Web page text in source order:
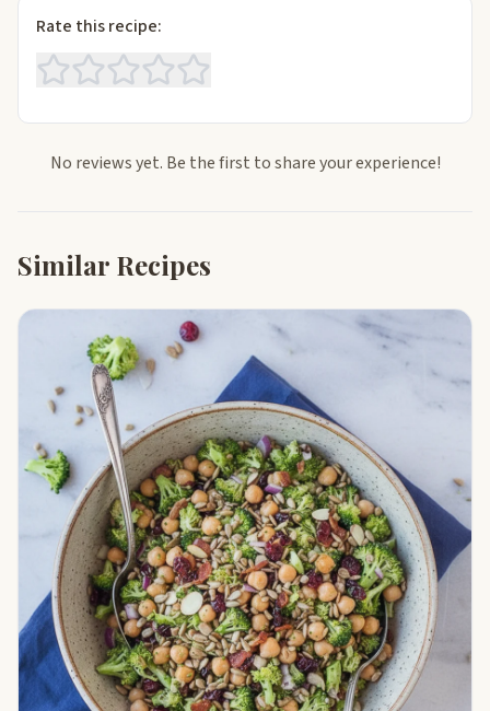
Rate this recipe:
No reviews yet. Be the first to share your experience!
Similar Recipes